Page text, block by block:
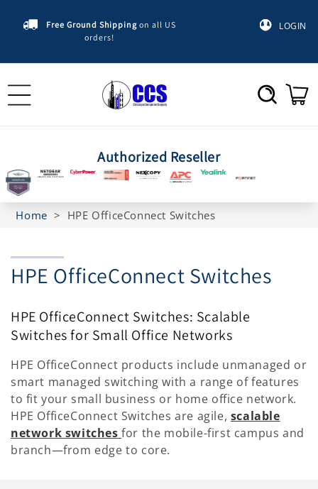
content
LOGIN
Free Ground Shippingon all US
orders!
Authorized Reseller
Home > HPE OfficeConnect Switches
C
l
l
e
c
t
HPE OfficeConnect Switches
HPE OfficeConnect Switches: Scalable
Switches for Small Office Networks
HPE OfficeConnect products include unmanaged or
smart managed switching with a range of features
to fit your small business or home office network.
HPE OfficeConnect Switches are agile, scalable
network switches for the mobile-first campus and
branch—from edge to core.